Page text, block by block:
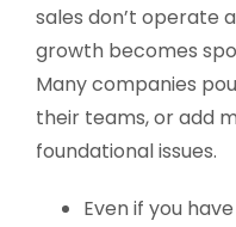
sales don’t operate
growth becomes
Many companies
their teams, or add
foundational issues.
Even if you